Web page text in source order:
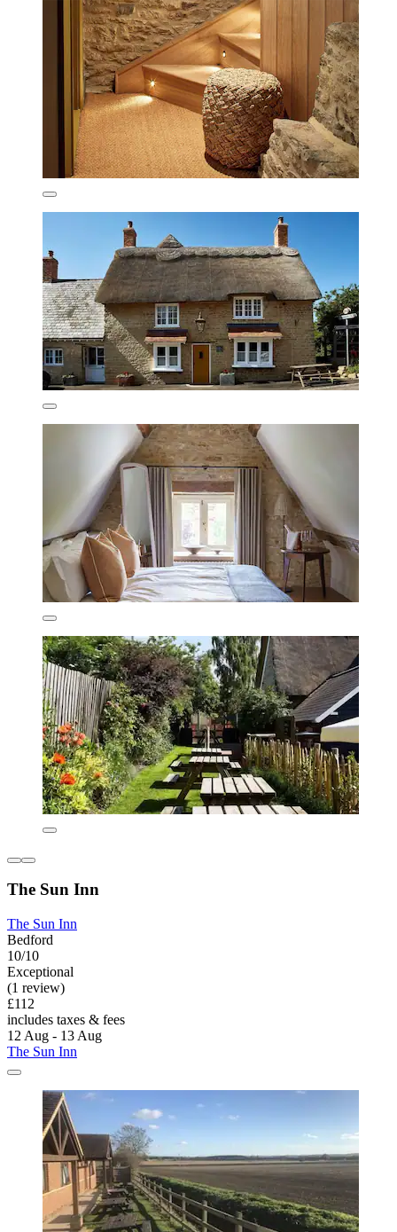
The Sun Inn
The Sun Inn
Bedford
10/10
Exceptional
(1 review)
£112
includes taxes & fees
12 Aug - 13 Aug
The Sun Inn